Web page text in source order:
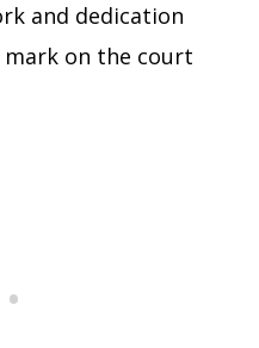
and dedication
on the court